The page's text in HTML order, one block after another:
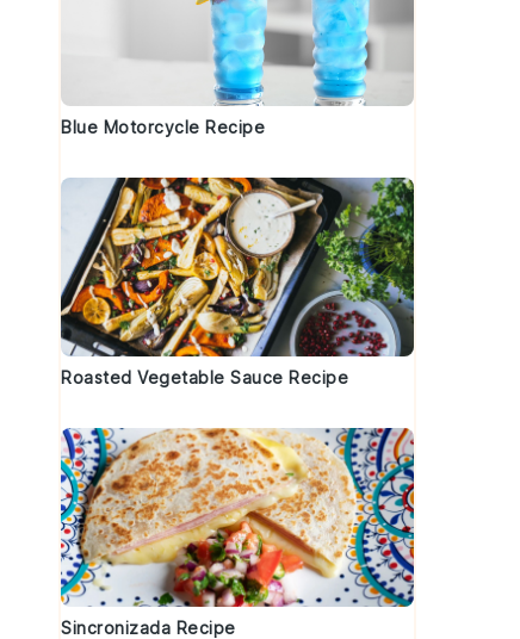
Blue Motorcycle Recipe
Roasted Vegetable Sauce Recipe
Sincronizada Recipe